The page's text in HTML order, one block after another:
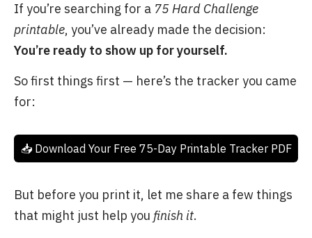
If you’re searching for a 75 Hard Challenge
printable, you’ve already made the decision:
You’re ready to show up for yourself.
So first things first — here’s the tracker you came
for:
📥 Download Your Free 75-Day Printable Tracker PDF
But before you print it, let me share a few things
that might just help you finish it.